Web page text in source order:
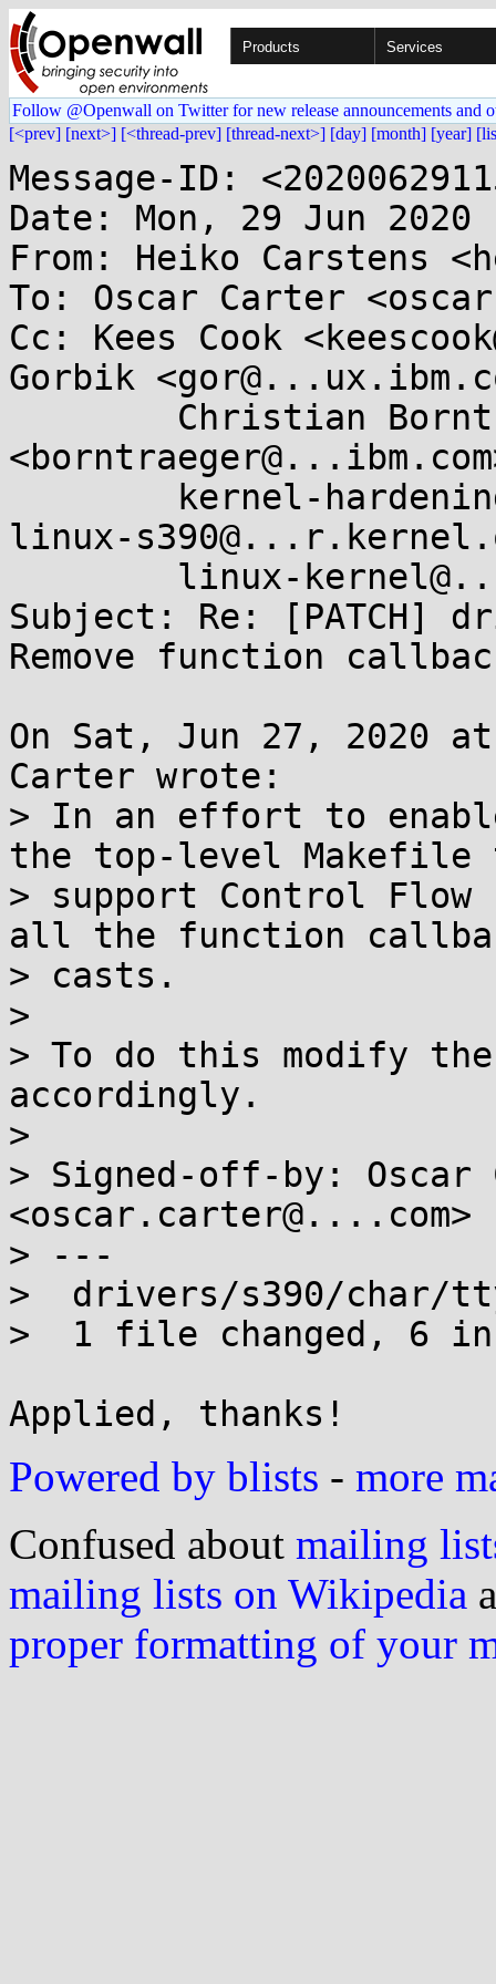
Products Services
Follow @Openwall on Twitter for new release announcements and
[<prev] [next>] [<thread-prev] [thread-next>] [day] [month] [year]
Message-ID:
Date: Mon, 29 Jun 2020
From: Heiko Carstens
To: Oscar Carter
Cc: Kees Cook
Gorbik
linux-
Subject: Re: [PATCH]
Remove function
On Sat, Jun 27, 2020 at
Carter wrote:
> In an effort to
the top-level Makefile
> support Control
all the function
> casts.
>
> To do this modify
accordingly.
>
> Signed-off-by: Oscar
<oscar.carter@....com>
> ---
>  drivers/s390/char/
>  1 file changed, 6
Powered by blists - more
Confused about mailing
mailing lists on Wikipedia
proper formatting of your